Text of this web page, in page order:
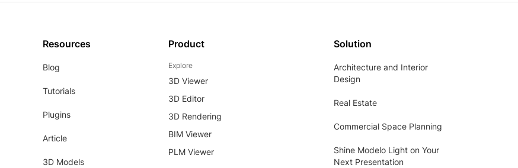
Resources
Blog
Tutorials
Plugins
Article
3D Models
Product
Explore
3D Viewer
3D Editor
3D Rendering
BIM Viewer
PLM Viewer
Solution
Architecture and Interior
Design
Real Estate
Commercial Space Planning
Shine Modelo Light on Your
Next Presentation